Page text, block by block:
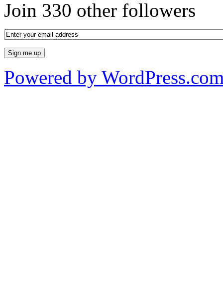
Join 330 other followers
Powered by